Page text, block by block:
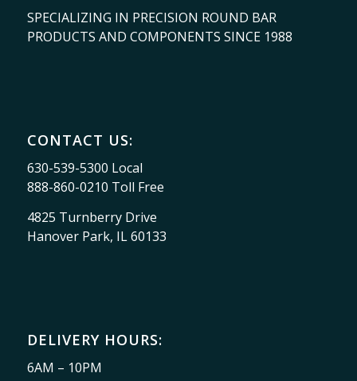
SPECIALIZING IN PRECISION ROUND BAR
PRODUCTS AND COMPONENTS SINCE 1988
CONTACT US:
630-539-5300 Local
888-860-0210 Toll Free
4825 Turnberry Drive
Hanover Park, IL 60133
DELIVERY HOURS:
6AM – 10PM